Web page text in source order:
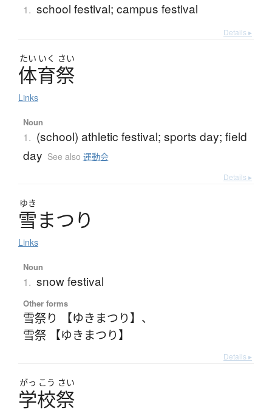
1. school festival; campus festival
Details ▸
たい いく さい
体育祭
Links
Noun
1. (school) athletic festival; sports day; field
day See also 運動会
Details ▸
ゆき
雪まつり
Links
Noun
1. snow festival
Other forms
雪祭り 【ゆきまつり】 、
雪祭 【ゆきまつり】
Details ▸
がっ こう さい
学校祭